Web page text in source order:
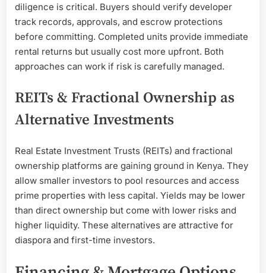
diligence is critical. Buyers should verify developer
track records, approvals, and escrow protections
before committing. Completed units provide immediate
rental returns but usually cost more upfront. Both
approaches can work if risk is carefully managed.
REITs & Fractional Ownership as
Alternative Investments
Real Estate Investment Trusts (REITs) and fractional
ownership platforms are gaining ground in Kenya. They
allow smaller investors to pool resources and access
prime properties with less capital. Yields may be lower
than direct ownership but come with lower risks and
higher liquidity. These alternatives are attractive for
diaspora and first-time investors.